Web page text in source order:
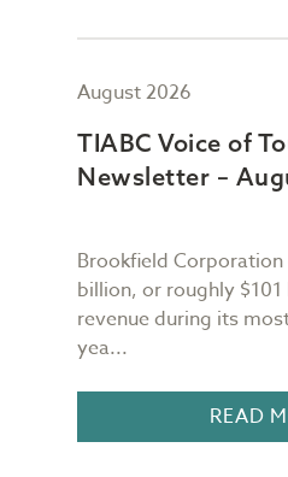
August 2026
TIABC Voice of
Newsletter –
Brookfield Corporation
billion, or roughly
revenue during its
yea...
READ